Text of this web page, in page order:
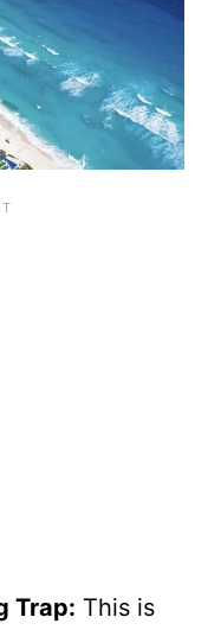
Trap: This is